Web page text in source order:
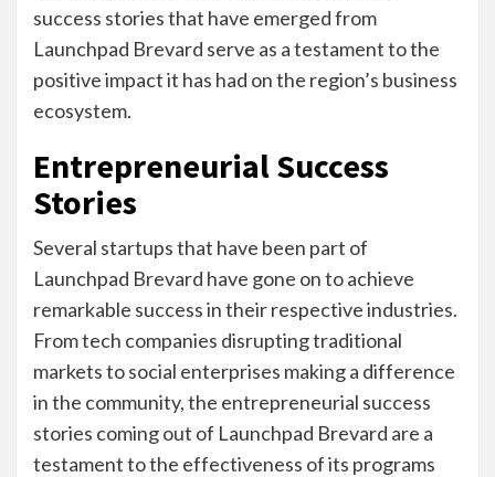
success stories that have emerged from
Launchpad Brevard serve as a testament to the
positive impact it has had on the region’s business
ecosystem.
Entrepreneurial Success
Stories
Several startups that have been part of
Launchpad Brevard have gone on to achieve
remarkable success in their respective industries.
From tech companies disrupting traditional
markets to social enterprises making a difference
in the community, the entrepreneurial success
stories coming out of Launchpad Brevard are a
testament to the effectiveness of its programs